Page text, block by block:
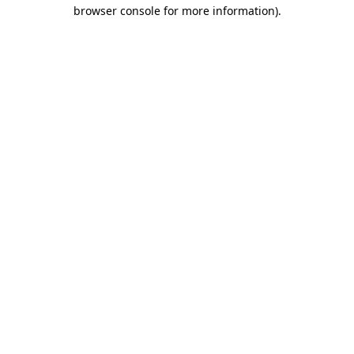
browser console for more information).